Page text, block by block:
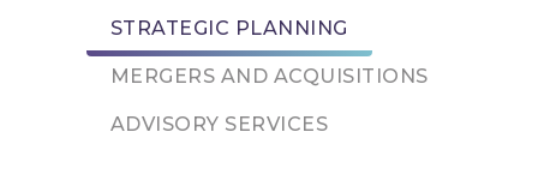
STRATEGIC PLANNING
MERGERS AND ACQUISITIONS
ADVISORY SERVICES